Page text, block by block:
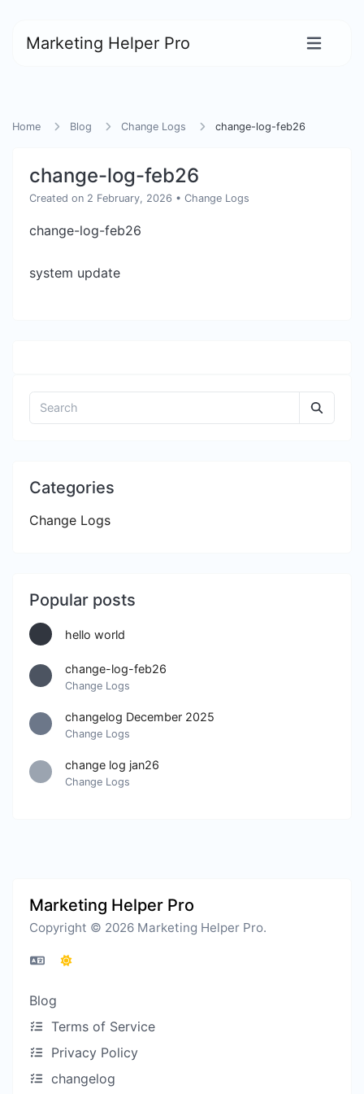
Marketing Helper Pro
Home Blog Change Logs change-log-feb26
change-log-feb26
Created on 2 February, 2026 • Change Logs
change-log-feb26
system update
Categories
Change Logs
Popular posts
hello world
change-log-feb26
Change Logs
changelog December 2025
Change Logs
change log jan26
Change Logs
Marketing Helper Pro
Copyright © 2026 Marketing Helper Pro.
Blog
Terms of Service
Privacy Policy
changelog